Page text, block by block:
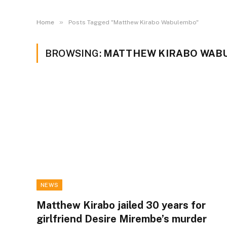
Home » Posts Tagged "Matthew Kirabo Wabulembo"
BROWSING: MATTHEW KIRABO
NEWS
Matthew Kirabo jailed 30 years for
girlfriend Desire Mirembe’s murder